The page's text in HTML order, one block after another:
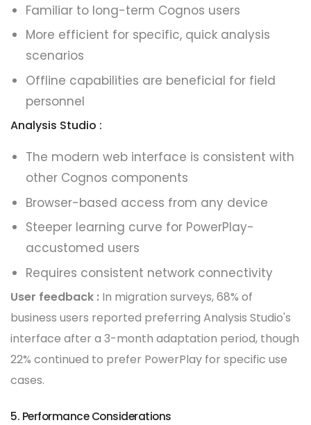
Familiar to long-term Cognos users
More efficient for specific, quick analysis
scenarios
Offline capabilities are beneficial for field
personnel
Analysis Studio :
The modern web interface is consistent with
other Cognos components
Browser-based access from any device
Steeper learning curve for PowerPlay-
accustomed users
Requires consistent network connectivity
User feedback : In migration surveys, 68% of
business users reported preferring Analysis Studio's
interface after a 3-month adaptation period, though
22% continued to prefer PowerPlay for specific use
cases.
5. Performance Considerations